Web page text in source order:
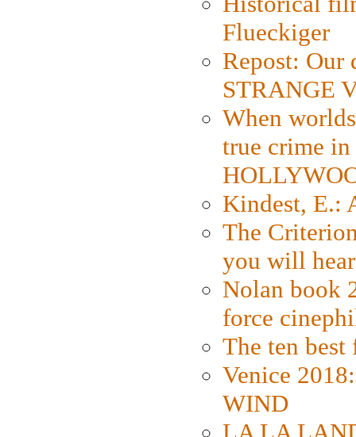
Flueckiger
Repost: Our
STRANGE
When
true crime
Kindest, E.:
The
you will
Nolan book
force
The ten
Venice
WIND